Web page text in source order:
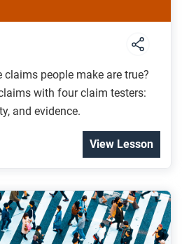
people make are true?
with four claim testers:
and evidence.
View Lesson